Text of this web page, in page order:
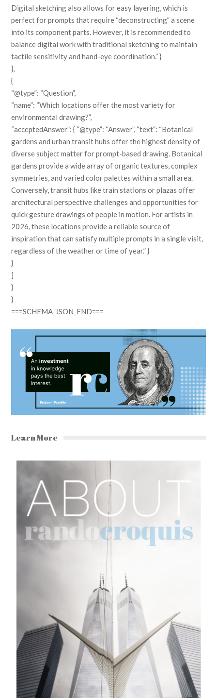
Digital sketching also allows for easy layering, which is
perfect for prompts that require “deconstructing” a scene
into its component parts. However, it is recommended to
balance digital work with traditional sketching to maintain
tactile sensitivity and hand-eye coordination.” }
},
{
“@type”: “Question”,
“name”: “Which locations offer the most variety for
environmental drawing?”,
“acceptedAnswer”: { “@type”: “Answer”, “text”: “Botanical
gardens and urban transit hubs offer the highest density of
diverse subject matter for prompt-based drawing. Botanical
gardens provide a wide array of organic textures, complex
symmetries, and varied color palettes within a small area.
Conversely, transit hubs like train stations or plazas offer
architectural perspective challenges and opportunities for
quick gesture drawings of people in motion. For artists in
2026, these locations provide a reliable source of
inspiration that can satisfy multiple prompts in a single visit,
regardless of the weather or time of year.” }
}
]
}
}
===SCHEMA_JSON_END===
Learn More